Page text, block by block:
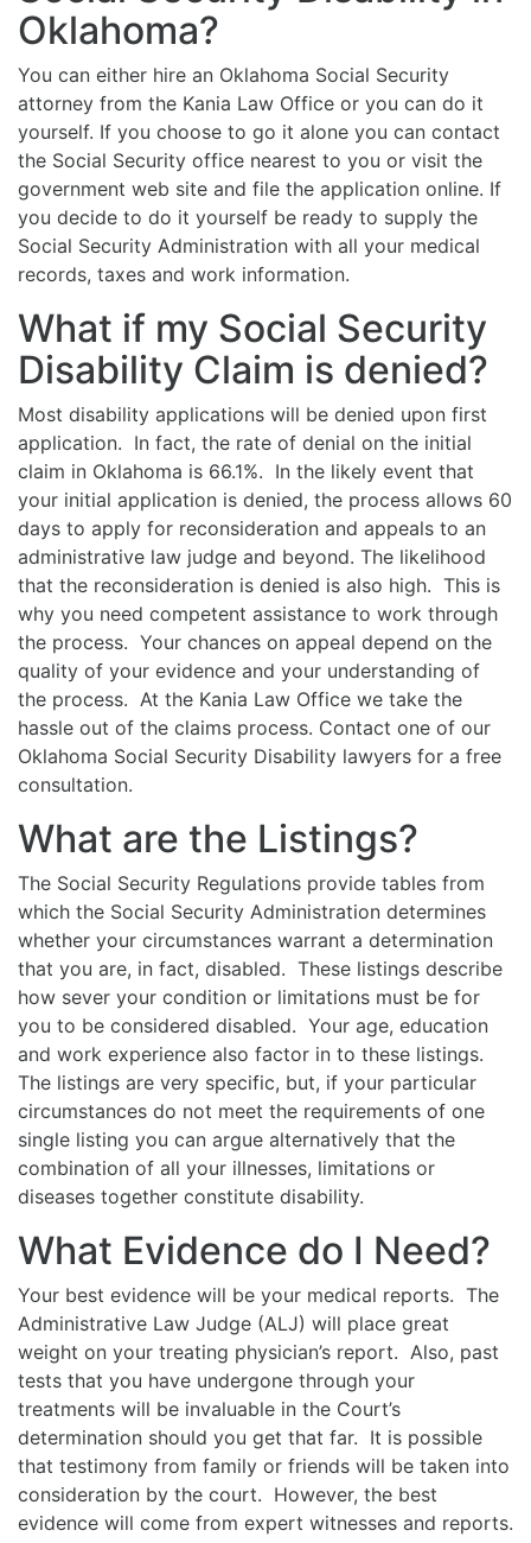
Oklahoma?
You can either hire an Oklahoma Social Security
attorney from the Kania Law Office or you can do it
yourself. If you choose to go it alone you can contact
the Social Security office nearest to you or visit the
government web site and file the application online. If
you decide to do it yourself be ready to supply the
Social Security Administration with all your medical
records, taxes and work information.
What if my Social Security
Disability Claim is denied?
Most disability applications will be denied upon first
application. In fact, the rate of denial on the initial
claim in Oklahoma is 66.1%. In the likely event that
your initial application is denied, the process allows 60
days to apply for reconsideration and appeals to an
administrative law judge and beyond. The likelihood
that the reconsideration is denied is also high. This is
why you need competent assistance to work through
the process. Your chances on appeal depend on the
quality of your evidence and your understanding of
the process. At the Kania Law Office we take the
hassle out of the claims process. Contact one of our
Oklahoma Social Security Disability lawyers for a free
consultation.
What are the Listings?
The Social Security Regulations provide tables from
which the Social Security Administration determines
whether your circumstances warrant a determination
that you are, in fact, disabled. These listings describe
how sever your condition or limitations must be for
you to be considered disabled. Your age, education
and work experience also factor in to these listings.
The listings are very specific, but, if your particular
circumstances do not meet the requirements of one
single listing you can argue alternatively that the
combination of all your illnesses, limitations or
diseases together constitute disability.
What Evidence do I Need?
Your best evidence will be your medical reports. The
Administrative Law Judge (ALJ) will place great
weight on your treating physician’s report. Also, past
tests that you have undergone through your
treatments will be invaluable in the Court’s
determination should you get that far. It is possible
that testimony from family or friends will be taken into
consideration by the court. However, the best
evidence will come from expert witnesses and reports.